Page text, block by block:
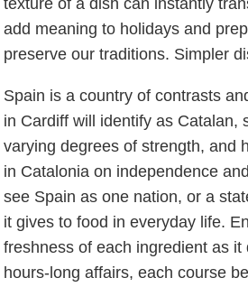
add meaning to holidays and
preserve our traditions. Simpler
Spain is a country of contrasts
in Cardiff will identify as Catalan,
varying degrees of strength, and
in Catalonia on independence
see Spain as one nation, or a
it gives to food in everyday life.
freshness of each ingredient as
hours-long affairs, each course